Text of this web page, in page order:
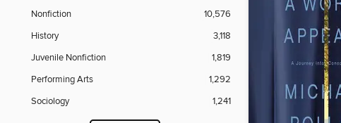
Nonfiction
10,576
History
3,118
Juvenile Nonfiction
1,819
Performing Arts
1,292
Sociology
1,241